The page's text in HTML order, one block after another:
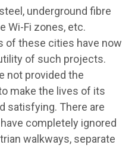
underground fibre
Wi-Fi zones, etc.
of these cities have now
of such projects.
not provided the
make the lives of its
satisfying. There are
completely ignored
walkways, separate